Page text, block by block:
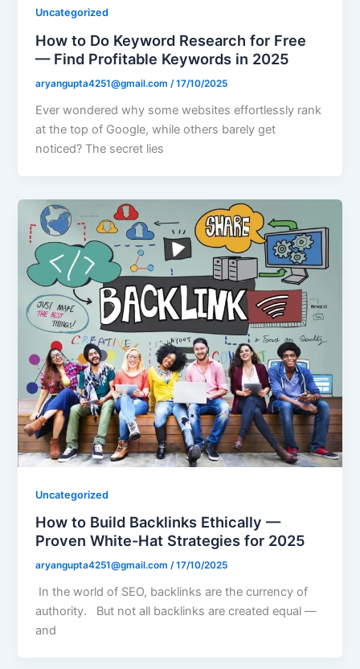
Uncategorized
How to Do Keyword Research for Free
— Find Profitable Keywords in 2025
aryangupta4251@gmail.com/17/10/2025
Ever wondered why some websites effortlessly rank
at the top of Google, while others barely get
noticed? The secret lies
Uncategorized
How to Build Backlinks Ethically —
Proven White-Hat Strategies for 2025
aryangupta4251@gmail.com/17/10/2025
In the world of SEO, backlinks are the currency of
authority. But not all backlinks are created equal —
and